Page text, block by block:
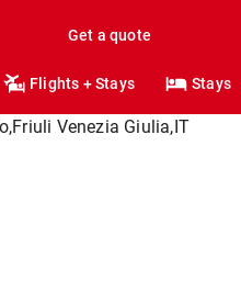
Get a quote
Flights + Stays Stays